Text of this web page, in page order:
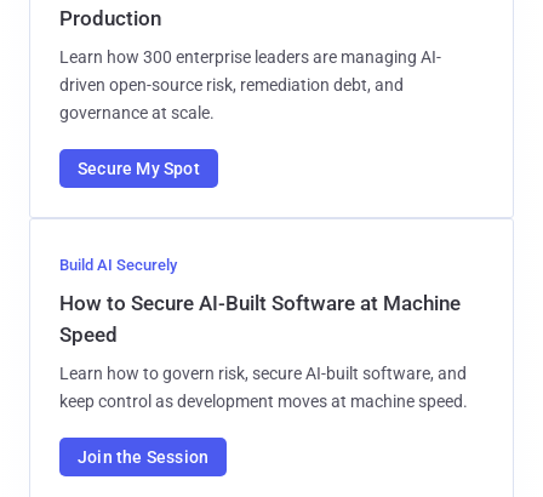
Production
Learn how 300 enterprise leaders are managing AI-
driven open-source risk, remediation debt, and
governance at scale.
Secure My Spot
Build AI Securely
How to Secure AI-Built Software at Machine
Speed
Learn how to govern risk, secure AI-built software, and
keep control as development moves at machine speed.
Join the Session